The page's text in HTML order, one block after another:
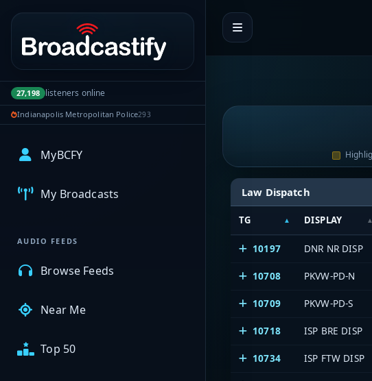
Portal navigation
27,198 listeners online
Indianapolis Metropolitan Police293
MyBCFY
My Broadcasts
AUDIO FEEDS
Browse Feeds
Near Me
Top 50
Law Dispatch
TG DISPLAY
10197 DNR NR DISP
10708 PKVW-PD-N
10709 PKVW-PD-S
10718 ISP BRE DISP
10734 ISP FTW DISP